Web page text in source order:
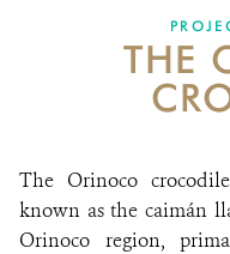
THE
The Orinoco
known as the caimán
Orinoco region,